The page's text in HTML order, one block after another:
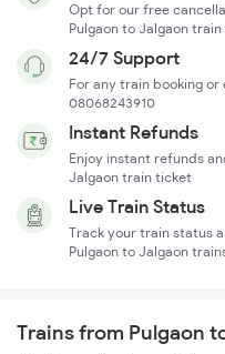
Opt for our free
Pulgaon to Jalgaon
24/7 Support
For any train booking
08068243910
Instant Refunds
Enjoy instant refunds
Jalgaon train ticket
Live Train Status
Track your train status
Pulgaon to Jalgaon
Trains from Pulgaon